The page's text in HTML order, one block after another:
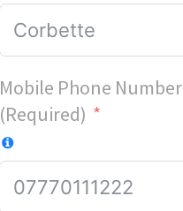
Mobile Phone Number
(Required)